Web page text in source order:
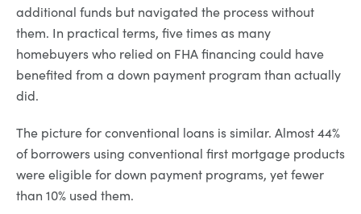
additional funds but navigated the process without
them. In practical terms, five times as many
homebuyers who relied on FHA financing could have
benefited from a down payment program than actually
did.
The picture for conventional loans is similar. Almost 44%
of borrowers using conventional first mortgage products
were eligible for down payment programs, yet fewer
than 10% used them.